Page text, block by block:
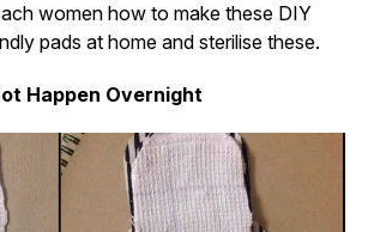
women how to make these DIY
pads at home and sterilise these.
Happen Overnight